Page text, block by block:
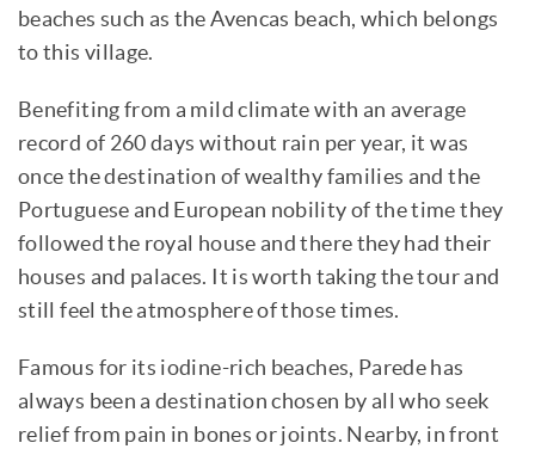
beaches such as the Avencas beach, which belongs
to this village.
Benefiting from a mild climate with an average
record of 260 days without rain per year, it was
once the destination of wealthy families and the
Portuguese and European nobility of the time they
followed the royal house and there they had their
houses and palaces. It is worth taking the tour and
still feel the atmosphere of those times.
Famous for its iodine-rich beaches, Parede has
always been a destination chosen by all who seek
relief from pain in bones or joints. Nearby, in front